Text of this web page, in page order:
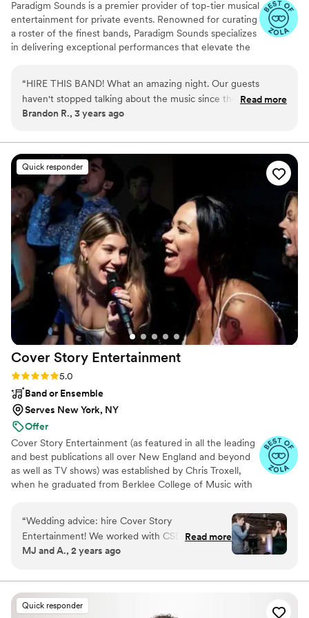
Paradigm Sounds is a premier provider of top-tier musical
entertainment for private events. Renowned for curating
a roster of the finest bands, Paradigm Sounds specializes
in delivering exceptional performances that elevate the
Paradigm Sounds ensures that clients can find the
perfect musical accompaniment for their events.
“HIRE THIS BAND! What an amazing night. Our guests
haven't stopped talking about the music since the wedding.
We have already had friends and family members reach out
Every style we requested was played perfectly, it was like
the artists were performing right in front of us. Don't wait to
book this band. 10/10
Read more
Brandon R., 3 years ago
Quick responder
Cover Story Entertainment
Rating: 5.0 (10 reviews)
5.0
Band or Ensemble
Serves New York, NY
Offer
Cover Story Entertainment (as featured in all the leading
and best publications all over New England and beyond
as well as TV shows) was established by Chris Troxell,
when he graduated from Berklee College of Music with
entertainment and event services, offering clients the
ease of single vendor coordination with the benefit of
access to our prestigious performers, photographers, and
Weddings and 13-year winner of Couples’ Choice
Awards, CSE is among the BEST of NEW ENGLAND
“Wedding advice: hire Cover Story
Entertainment! We worked with CSE for our
July wedding. We went with the ceremony
uplighting and photo booth services. Our
experience with CSE from start to finish was
10/10. Chris and Elena are incredibly organized,
Read more
MJ and A., 2 years ago
Quick responder